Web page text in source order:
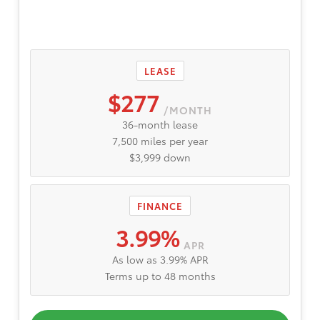
LEASE
$277 /MONTH
36-month lease
7,500 miles per year
$3,999 down
FINANCE
3.99% APR
As low as 3.99% APR
Terms up to 48 months